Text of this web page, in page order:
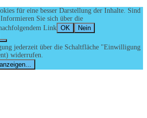
für eine besser Darstellung der Inhalte. Sind
Sie sich über die
Link OK
Nein
jederzeit über die Schaltfläche "Einwilligung
widerrufen.